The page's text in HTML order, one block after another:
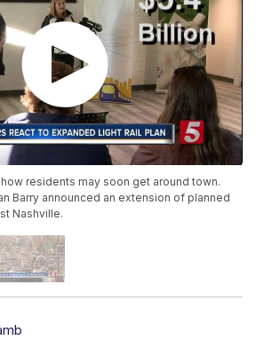
residents may soon get around town.
Barry announced an extension of planned
Nashville.